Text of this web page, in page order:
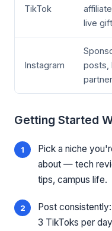
TikTok
live
Instagram
posts,
Getting Started
Pick a niche
about — tech
tips, campus life.
Post
3 TikToks per